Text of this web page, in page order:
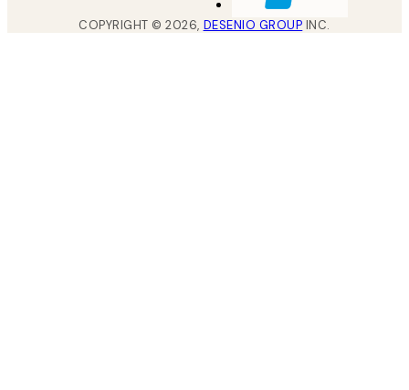
COPYRIGHT ©2026, DESENIO GROUP INC.